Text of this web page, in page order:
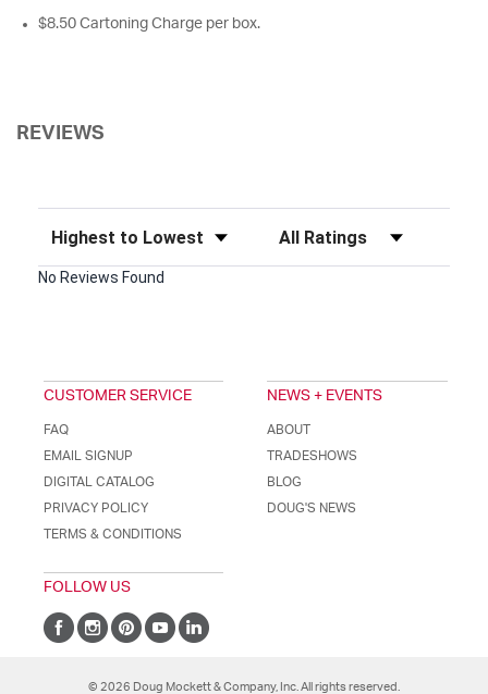
$8.50 Cartoning Charge per box.
REVIEWS
Sort Reviews Filter Reviews by Rating
No Reviews Found
CUSTOMER SERVICE
FAQ
EMAIL SIGNUP
DIGITAL CATALOG
PRIVACY POLICY
TERMS & CONDITIONS
NEWS + EVENTS
ABOUT
TRADESHOWS
BLOG
DOUG'S NEWS
FOLLOW US
© 2026 Doug Mockett & Company, Inc. All rights reserved.